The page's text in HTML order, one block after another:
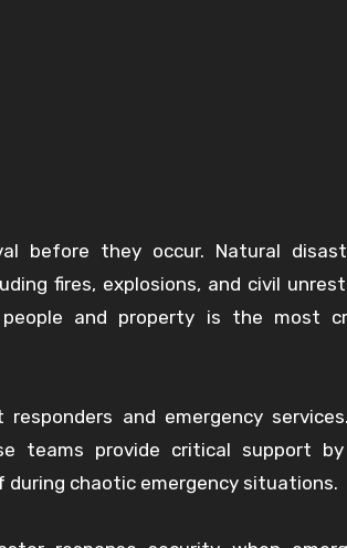
before they occur. Natural
fires, explosions, and civil
people and property is the most
and emergency
teams provide critical support by
during chaotic emergency situations.